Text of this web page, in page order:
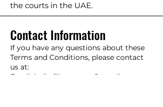
the courts in the UAE.
Contact Information
If you have any questions about these
Terms and Conditions, please contact
us at:
Email: hello.filtercrown@gmail.com